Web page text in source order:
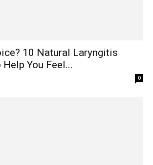
10 Natural Laryngitis
You Feel...
0